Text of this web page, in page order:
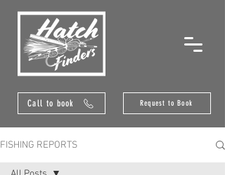
Call to book Request to Book
FISHING REPORTS